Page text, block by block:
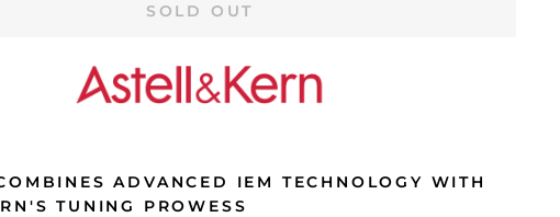
SOLD OUT
ADVANCED IEM TECHNOLOGY WITH
TUNING PROWESS